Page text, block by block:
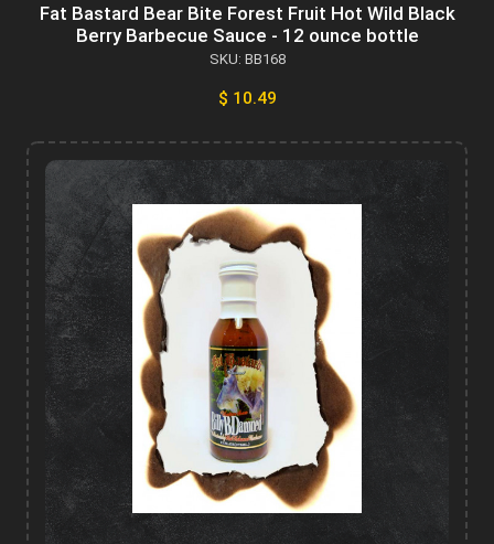
Fat Bastard Bear Bite Forest Fruit Hot Wild Black
Berry Barbecue Sauce - 12 ounce bottle
SKU: BB168
$ 10.49